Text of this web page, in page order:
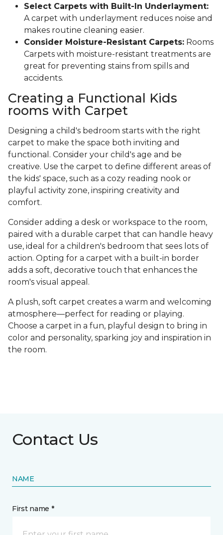
Select Carpets with Built-In Underlayment:
A carpet with underlayment reduces noise and
makes routine cleaning easier.
Consider Moisture-Resistant Carpets: Rooms
Carpets with moisture-resistant treatments are
great for preventing stains from spills and
accidents.
Creating a Functional Kids
rooms with Carpet
Designing a child's bedroom starts with the right
carpet to make the space both inviting and
functional. Consider your child's age and be
creative. Use the carpet to define different areas of
the kids' space, such as a cozy reading nook or
playful activity zone, inspiring creativity and
comfort.
Consider adding a desk or workspace to the room,
paired with a durable carpet that can handle heavy
use, ideal for a children's bedroom that sees lots of
action. Opting for a carpet with a built-in border
adds a soft, decorative touch that enhances the
room's visual appeal.
A plush, soft carpet creates a warm and welcoming
atmosphere—perfect for reading or playing.
Choose a carpet in a fun, playful design to bring in
color and personality, sparking joy and inspiration in
the room.
Contact Us
NAME
First name *